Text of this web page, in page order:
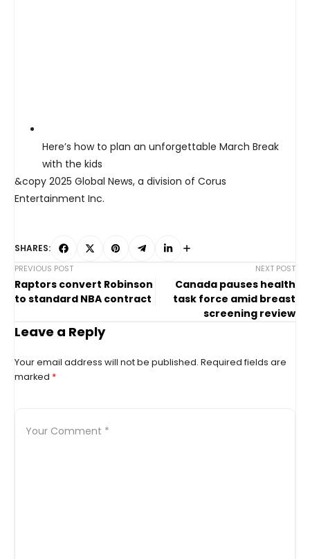
Here’s how to plan an unforgettable March Break
with the kids
&copy 2025 Global News, a division of Corus
Entertainment Inc.
SHARES:
PREVIOUS POST
Raptors convert Robinson
to standard NBA contract
NEXT POST
Canada pauses health
task force amid breast
screening review
Leave a Reply
Your email address will not be published. Required fields are
marked *